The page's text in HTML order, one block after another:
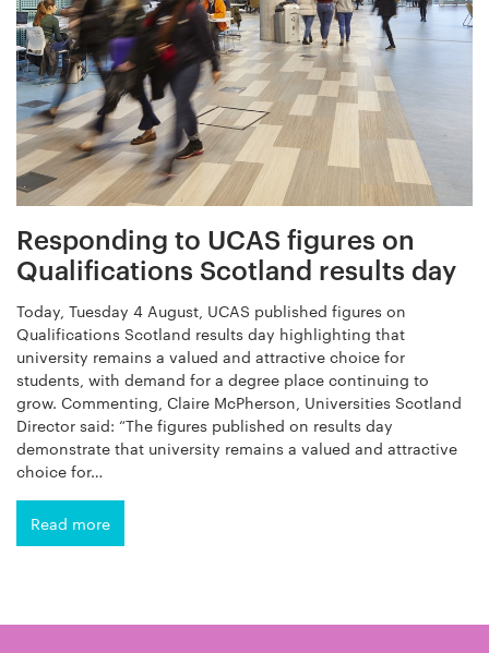
Responding to UCAS figures on
Qualifications Scotland results day
Today, Tuesday 4 August, UCAS published figures on
Qualifications Scotland results day highlighting that
university remains a valued and attractive choice for
students, with demand for a degree place continuing to
grow. Commenting, Claire McPherson, Universities Scotland
Director said: “The figures published on results day
demonstrate that university remains a valued and attractive
choice for…
Read more